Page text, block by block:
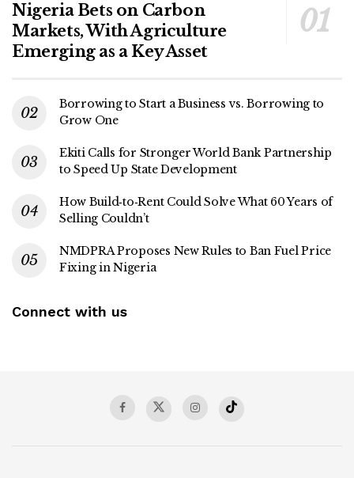
Nigeria Bets on Carbon
Markets, With Agriculture
Emerging as a Key Asset
Borrowing to Start a Business vs. Borrowing to
Grow One
Ekiti Calls for Stronger World Bank Partnership
to Speed Up State Development
How Build‑to‑Rent Could Solve What 60 Years of
Selling Couldn’t
NMDPRA Proposes New Rules to Ban Fuel Price
Fixing in Nigeria
Connect with us